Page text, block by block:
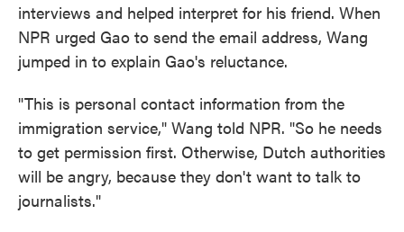
interviews and helped interpret for his friend. When
NPR urged Gao to send the email address, Wang
jumped in to explain Gao's reluctance.
"This is personal contact information from the
immigration service," Wang told NPR. "So he needs
to get permission first. Otherwise, Dutch authorities
will be angry, because they don't want to talk to
journalists."